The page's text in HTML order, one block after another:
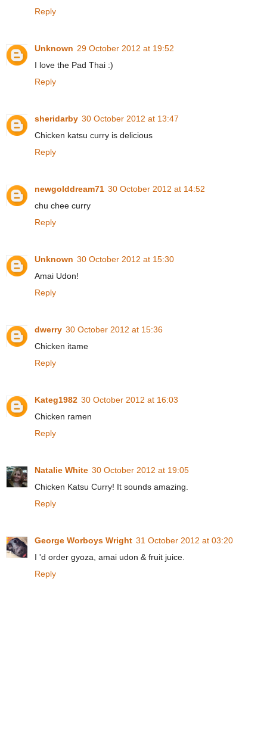
Reply
Unknown 29 October 2012 at 19:52
I love the Pad Thai :)
Reply
sheridarby 30 October 2012 at 13:47
Chicken katsu curry is delicious
Reply
newgolddream71 30 October 2012 at 14:52
chu chee curry
Reply
Unknown 30 October 2012 at 15:30
Amai Udon!
Reply
dwerry 30 October 2012 at 15:36
Chicken itame
Reply
Kateg1982 30 October 2012 at 16:03
Chicken ramen
Reply
Natalie White 30 October 2012 at 19:05
Chicken Katsu Curry! It sounds amazing.
Reply
George Worboys Wright 31 October 2012 at 03:20
I 'd order gyoza, amai udon & fruit juice.
Reply